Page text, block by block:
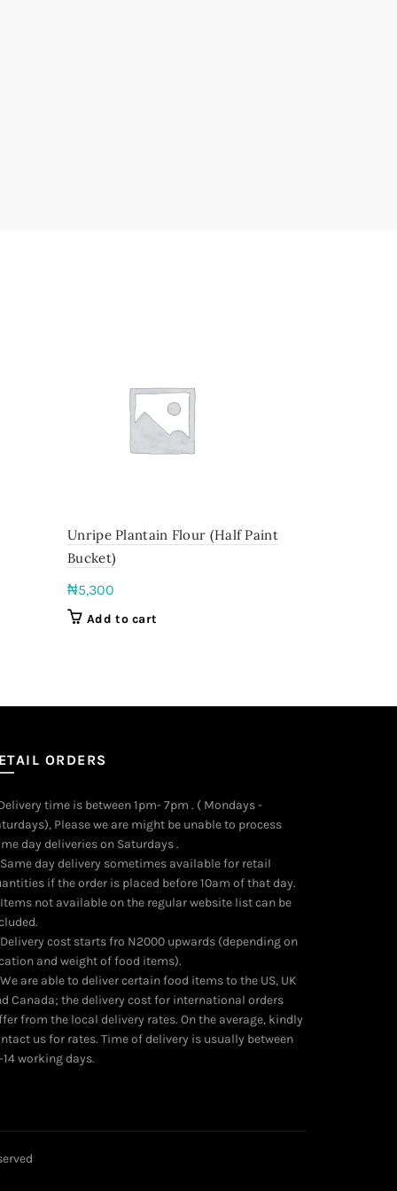
Unripe Plantain Flour (Half Paint
Bucket)
₦5,300
Add to cart
ORDERS
time is between 1pm- 7pm . ( Mondays -
Please we are might be unable to process
day deliveries on Saturdays .
day delivery sometimes available for retail
if the order is placed before 10am of that day.
not available on the regular website list can be
cost starts fro N2000 upwards (depending on
and weight of food items).
are able to deliver certain food items to the US, UK
Canada; the delivery cost for international orders
from the local delivery rates. On the average, kindly
us for rates. Time of delivery is usually between
14 working days.